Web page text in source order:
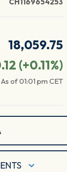
CH1169654253
18,059.75
(+0.11%)
As of01:01 pm CET